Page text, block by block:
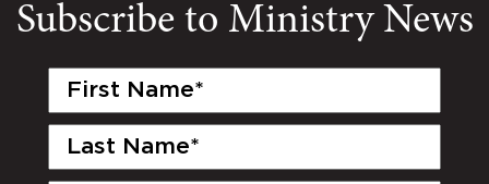
Subscribe to Ministry News
First
Last